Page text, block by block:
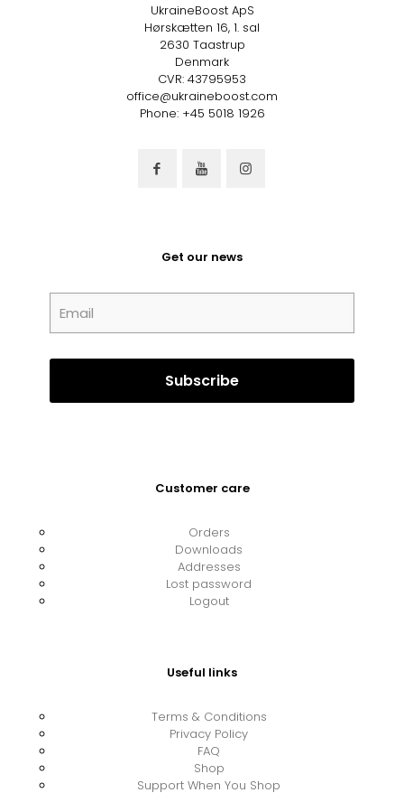
UkraineBoost ApS
Hørskætten 16, 1. sal
2630 Taastrup
Denmark
CVR: 43795953
office@ukraineboost.com
Phone: +45 5018 1926
Get our news
Customer care
Orders
Downloads
Addresses
Lost password
Logout
Useful links
Terms & Conditions
Privacy Policy
FAQ
Shop
Support When You Shop